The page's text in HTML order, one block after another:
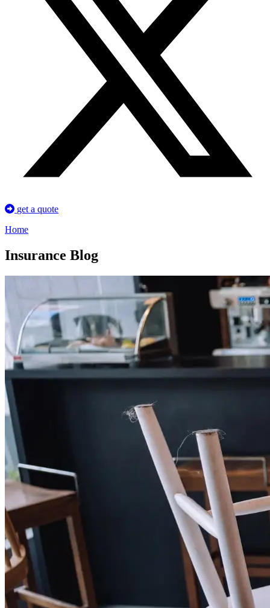
get a quote
Home
Insurance Blog​